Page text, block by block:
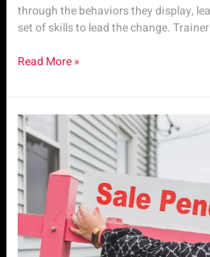
through the behaviors they display,
set of skills to lead the change.
Read More »
SLS.
M2
|
Intermediate
Sales